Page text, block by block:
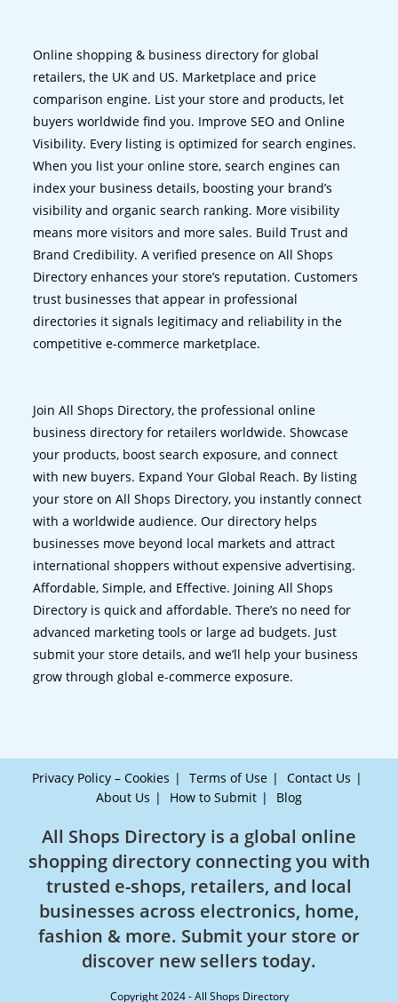
Online shopping & business directory for global
retailers, the UK and US. Marketplace and price
comparison engine. List your store and products, let
buyers worldwide find you. Improve SEO and Online
Visibility. Every listing is optimized for search engines.
When you list your online store, search engines can
index your business details, boosting your brand’s
visibility and organic search ranking. More visibility
means more visitors and more sales. Build Trust and
Brand Credibility. A verified presence on All Shops
Directory enhances your store’s reputation. Customers
trust businesses that appear in professional
directories it signals legitimacy and reliability in the
competitive e-commerce marketplace.
Join All Shops Directory, the professional online
business directory for retailers worldwide. Showcase
your products, boost search exposure, and connect
with new buyers. Expand Your Global Reach. By listing
your store on All Shops Directory, you instantly connect
with a worldwide audience. Our directory helps
businesses move beyond local markets and attract
international shoppers without expensive advertising.
Affordable, Simple, and Effective. Joining All Shops
Directory is quick and affordable. There’s no need for
advanced marketing tools or large ad budgets. Just
submit your store details, and we’ll help your business
grow through global e-commerce exposure.
Privacy Policy – Cookies Terms of Use
Contact Us
About Us
How to Submit Blog
All Shops Directory is a global online
shopping directory connecting you with
trusted e-shops, retailers, and local
businesses across electronics, home,
fashion & more. Submit your store or
discover new sellers today.
Copyright 2024 - All Shops Directory